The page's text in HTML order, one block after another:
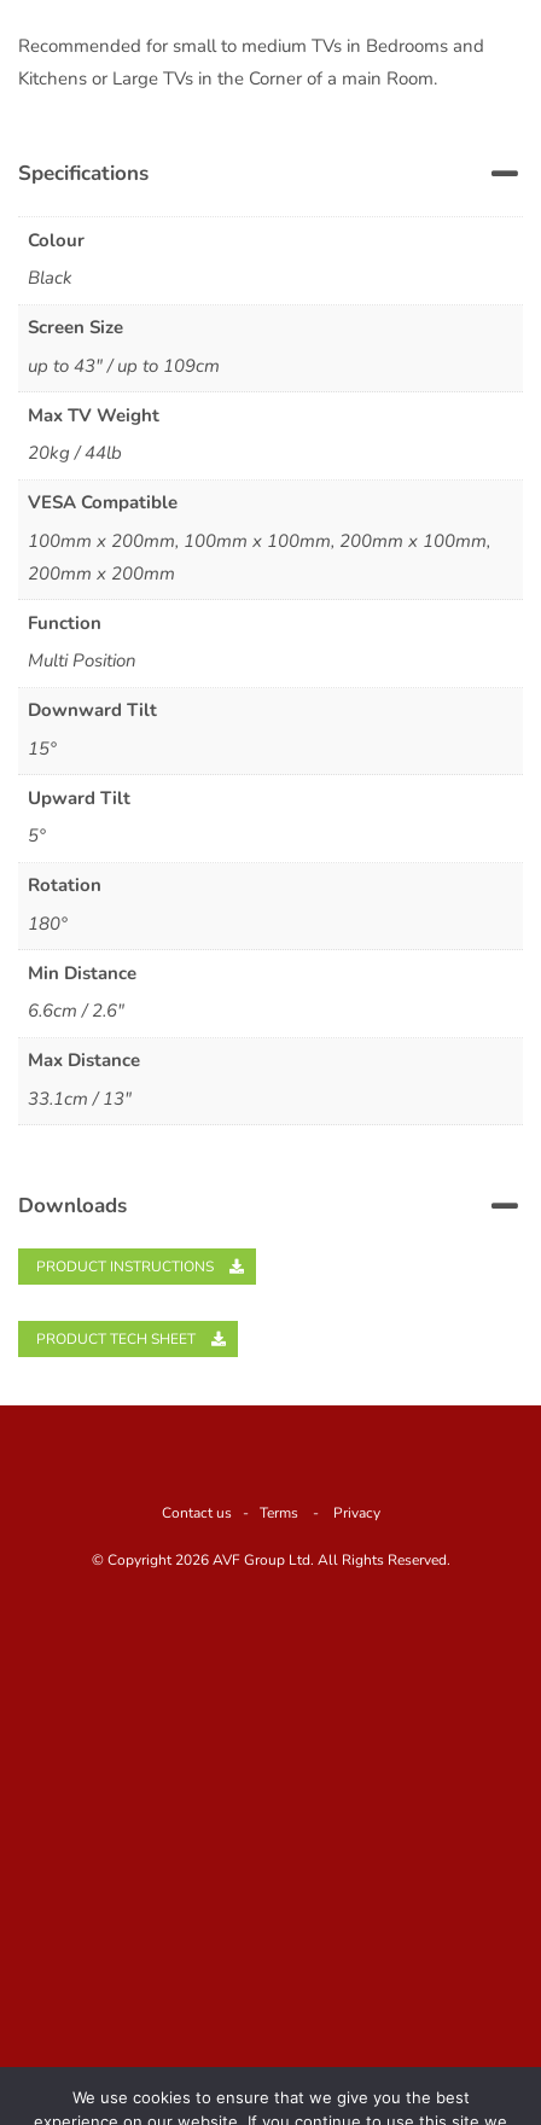
Recommended for small to medium TVs in Bedrooms and
Kitchens or Large TVs in the Corner of a main Room.
Specifications
Colour
Black
Screen Size
up to 43" / up to 109cm
Max TV Weight
20kg / 44lb
VESA Compatible
100mm x 200mm, 100mm x 100mm, 200mm x 100mm,
200mm x 200mm
Function
Multi Position
Downward Tilt
15°
Upward Tilt
5°
Rotation
180°
Min Distance
6.6cm / 2.6"
Max Distance
33.1cm / 13"
Downloads
PRODUCT INSTRUCTIONS
PRODUCT TECH SHEET
Contact us- Terms- Privacy
© Copyright2026 AVF Group Ltd. All Rights Reserved.
We use cookies to ensure that we give you the best